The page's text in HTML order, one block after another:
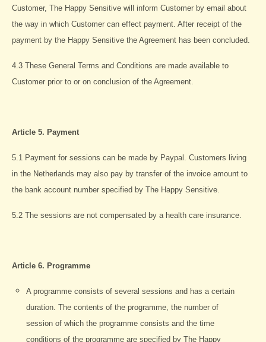
Customer, The Happy Sensitive will inform Customer by email about
the way in which Customer can effect payment. After receipt of the
payment by the Happy Sensitive the Agreement has been concluded.
4.3 These General Terms and Conditions are made available to
Customer prior to or on conclusion of the Agreement.
Article 5. Payment
5.1 Payment for sessions can be made by Paypal. Customers living
in the Netherlands may also pay by transfer of the invoice amount to
the bank account number specified by The Happy Sensitive.
5.2 The sessions are not compensated by a health care insurance.
Article 6. Programme
A programme consists of several sessions and has a certain
duration. The contents of the programme, the number of
session of which the programme consists and the time
conditions of the programme are specified by The Happy